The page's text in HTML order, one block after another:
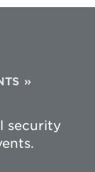
security